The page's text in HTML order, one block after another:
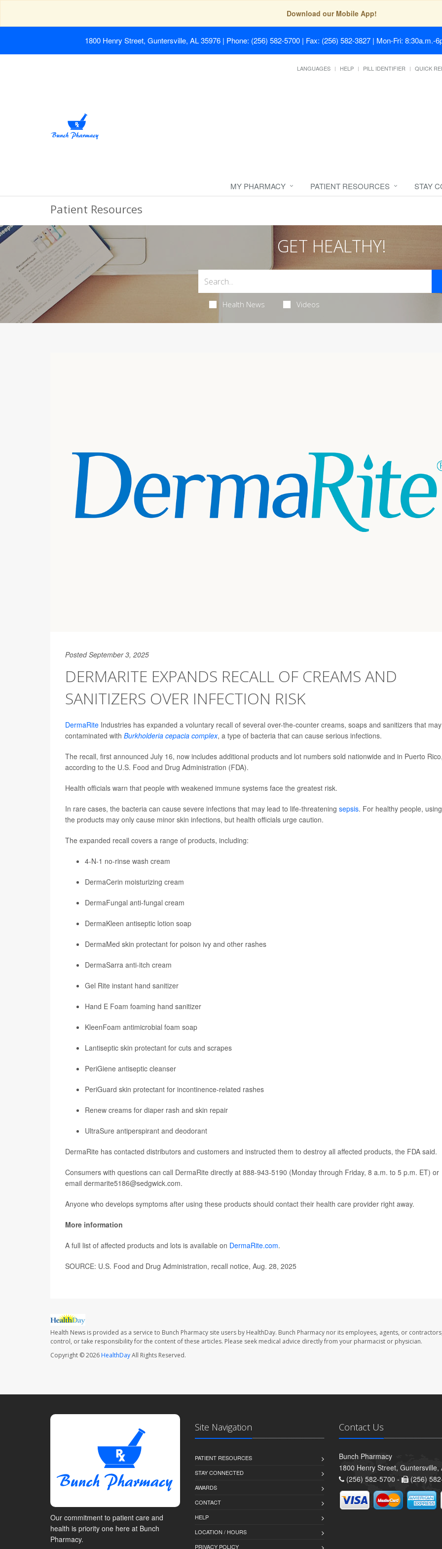
Download our Mobile App!
1800 Henry Street, Guntersville, AL 35976| Phone: (256) 582-5700 | Fax: (256) 582-3827 | Mon-Fri: 8:30a.m.-
LANGUAGES HELP PILL IDENTIFIER QUICK
MY PHARMACY PATIENT RESOURCES STAY
Patient Resources
GET HEALTHY!
Health News Videos
Posted September 3, 2025
DERMARITE EXPANDS RECALL OF CREAMS AND
SANITIZERS OVER INFECTION RISK
DermaRite Industries has expanded a voluntary recall of several over-the-counter creams, soaps and sanitizers that
contaminated with Burkholderia cepacia complex, a type of bacteria that can cause serious infections.
The recall, first announced July 16, now includes additional products and lot numbers sold nationwide and in Puerto
according to the U.S. Food and Drug Administration (FDA).
Health officials warn that people with weakened immune systems face the greatest risk.
In rare cases, the bacteria can cause severe infections that may lead to life-threatening sepsis. For healthy people, using
the products may only cause minor skin infections, but health officials urge caution.
The expanded recall covers a range of products, including:
4-N-1 no-rinse wash cream
DermaCerin moisturizing cream
DermaFungal anti-fungal cream
DermaKleen antiseptic lotion soap
DermaMed skin protectant for poison ivy and other rashes
DermaSarra anti-itch cream
Gel Rite instant hand sanitizer
Hand E Foam foaming hand sanitizer
KleenFoam antimicrobial foam soap
Lantiseptic skin protectant for cuts and scrapes
PeriGiene antiseptic cleanser
PeriGuard skin protectant for incontinence-related rashes
Renew creams for diaper rash and skin repair
UltraSure antiperspirant and deodorant
DermaRite has contacted distributors and customers and instructed them to destroy all affected products, the FDA said.
Consumers with questions can call DermaRite directly at 888-943-5190 (Monday through Friday, 8 a.m. to 5 p.m. ET) or
email dermarite5186@sedgwick.com.
Anyone who develops symptoms after using these products should contact their health care provider right away.
More information
A full list of affected products and lots is available on DermaRite.com.
SOURCE: U.S. Food and Drug Administration, recall notice, Aug. 28, 2025
Health News is provided as a service to Bunch Pharmacy site users by HealthDay. Bunch Pharmacy nor its employees, agents, or
control, or take responsibility for the content of these articles. Please seek medical advice directly from your pharmacist or physician.
Copyright © 2026HealthDayAll Rights Reserved.
Our commitment to patient care and
health is priority one here at Bunch
Pharmacy.
Site Navigation
PATIENT RESOURCES
STAY CONNECTED
AWARDS
CONTACT
HELP
LOCATION / HOURS
PRIVACY POLICY
Contact Us
Bunch Pharmacy
1800 Henry Street, Guntersville,
(256) 582-5700 -
(256)